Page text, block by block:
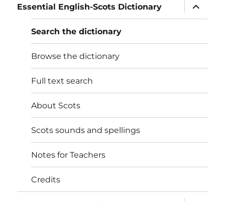
Essential English-Scots Dictionary
expand
child
menu
Search the dictionary
Browse the dictionary
Full text search
About Scots
Scots sounds and spellings
Notes for Teachers
Credits